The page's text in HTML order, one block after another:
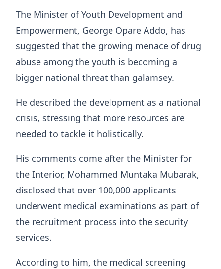
The Minister of Youth Development and
Empowerment, George Opare Addo, has
suggested that the growing menace of drug
abuse among the youth is becoming a
bigger national threat than galamsey.
He described the development as a national
crisis, stressing that more resources are
needed to tackle it holistically.
His comments come after the Minister for
the Interior, Mohammed Muntaka Mubarak,
disclosed that over 100,000 applicants
underwent medical examinations as part of
the recruitment process into the security
services.
According to him, the medical screening